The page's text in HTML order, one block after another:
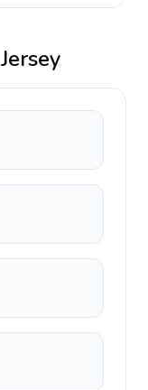
Jersey